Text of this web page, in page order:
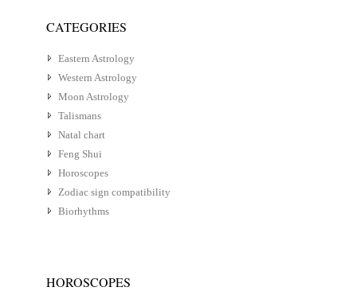
CATEGORIES
Eastern Astrology
Western Astrology
Moon Astrology
Talismans
Natal chart
Feng Shui
Horoscopes
Zodiac sign compatibility
Biorhythms
HOROSCOPES